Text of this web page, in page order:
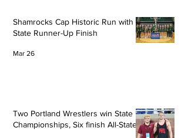
Shamrocks Cap Historic Run with
State Runner-Up Finish
Mar 26
Two Portland Wrestlers win State
Championships, Six finish All-State